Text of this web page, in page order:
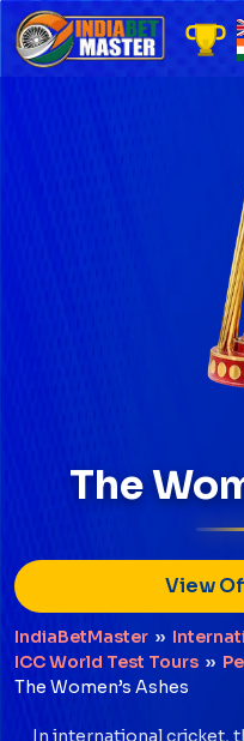
Skip
to
content
The
View
IndiaBetMaster ››
ICC World Test Tours ››
The Women’s Ashes
In international cricket,